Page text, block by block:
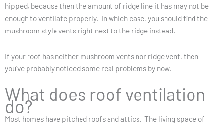
hipped, because then the amount of ridge line it has may not be
enough to ventilate properly. In which case, you should find the
mushroom style vents right next to the ridge instead.
If your roof has neither mushroom vents nor ridge vent, then
you’ve probably noticed some real problems by now.
What does roof ventilation
do?
Most homes have pitched roofs and attics. The living space of